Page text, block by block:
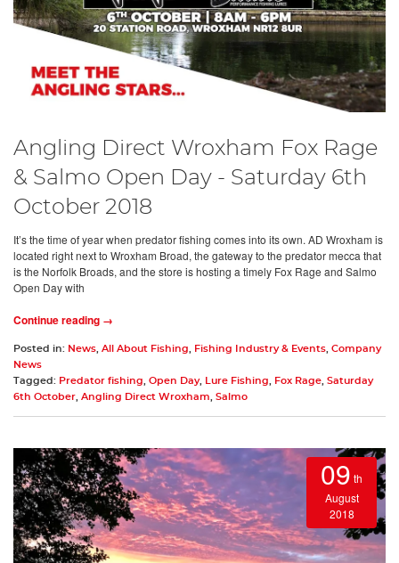
Angling Direct Wroxham Fox Rage
& Salmo Open Day - Saturday 6th
October 2018
It’s the time of year when predator fishing comes into its own. AD Wroxham is
located right next to Wroxham Broad, the gateway to the predator mecca that
is the Norfolk Broads, and the store is hosting a timely Fox Rage and Salmo
Open Day with
Continue reading →
Posted in: News, All About Fishing, Fishing Industry & Events, Company
News
Tagged: Predator fishing, Open Day, Lure Fishing, Fox Rage, Saturday
6th October, Angling Direct Wroxham, Salmo
09 th
August
2018